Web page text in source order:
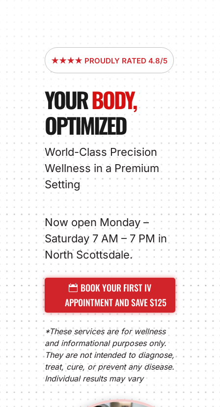
★★★★ PROUDLY RATED 4.8/5
YOURBODY,
OPTIMIZED
World-Class Precision
Wellness in a Premium
Setting
Now open Monday –
Saturday 7 AM – 7 PM in
North Scottsdale.
BOOK YOUR FIRST IV
APPOINTMENT AND SAVE $125
*These services are for wellness
and informational purposes only.
They are not intended to diagnose,
treat, cure, or prevent any disease.
Individual results may vary